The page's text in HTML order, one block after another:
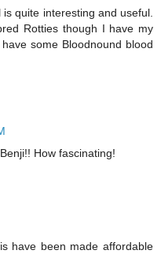
quite interesting and useful.
Rotties though I have my
some Bloodnound blood
How fascinating!
have been made affordable